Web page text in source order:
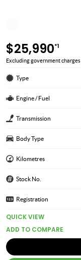
$25,990*1
Excluding government charges
Type
Engine / Fuel
Transmission
Body Type
Kilometres
Stock No.
Registration
QUICK VIEW